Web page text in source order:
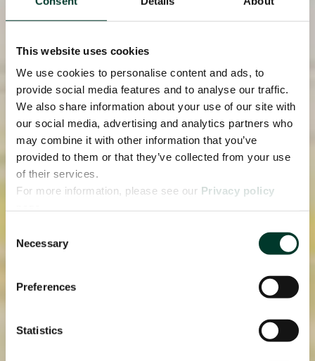
This website uses cookies
We use cookies to personalise content and ads, to
provide social media features and to analyse our traffic.
We also share information about your use of our site with
our social media, advertising and analytics partners who
may combine it with other information that you’ve
provided to them or that they’ve collected from your use
of their services.
For more information, please see our Privacy policy
Selection
Necessary
Preferences
Statistics